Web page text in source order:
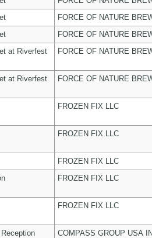
FORCE OF NATURE
FORCE OF NATURE
at Riverfest
FORCE OF NATURE
at Riverfest
FORCE OF NATURE
FROZEN FIX LLC
FROZEN FIX LLC
FROZEN FIX LLC
FROZEN FIX LLC
FROZEN FIX LLC
COMPASS GROUP USA